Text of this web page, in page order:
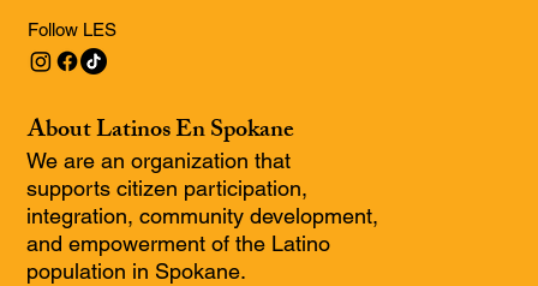
About Latinos En Spokane
We are an organization that
supports citizen participation,
integration, community development,
and empowerment of the Latino
population in Spokane.
Follow LES